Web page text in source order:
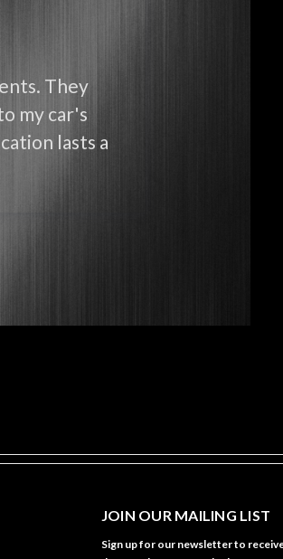
They
my car's
lasts a
JOIN OUR MAILING LIST
Sign up for our newsletter to